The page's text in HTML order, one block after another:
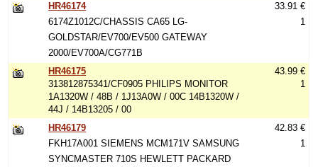
HR46174
6174Z1012C/CHASSIS CA65 LG-
GOLDSTAR/EV700/EV500 GATEWAY
2000/EV700A/CG771B
33.91 €
1
HR46175
313812875341/CF0905 PHILIPS MONITOR
1A1320W / 48B / 1J13A0W / 00C 14B1320W /
44J / 14B13205 / 00
43.99 €
1
HR46179
FKH17A001 SIEMENS MCM171V SAMSUNG
SYNCMASTER 710S HEWLETT PACKARD
42.83 €
1